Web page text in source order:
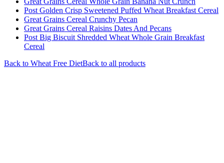
Post Golden Crisp Sweetened Puffed Wheat Breakfast Cereal
Great Grains Cereal Crunchy Pecan
Great Grains Cereal Raisins Dates And Pecans
Post Big Biscuit Shredded Wheat Whole Grain Breakfast
Cereal
Back to Wheat Free DietBack to all products